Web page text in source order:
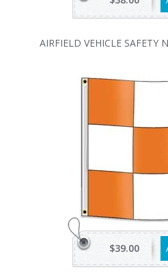
AIRFIELD VEHICLE SAFETY
$39.00